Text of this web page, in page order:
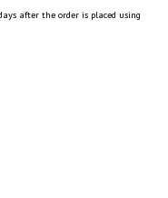
after the order is placed using